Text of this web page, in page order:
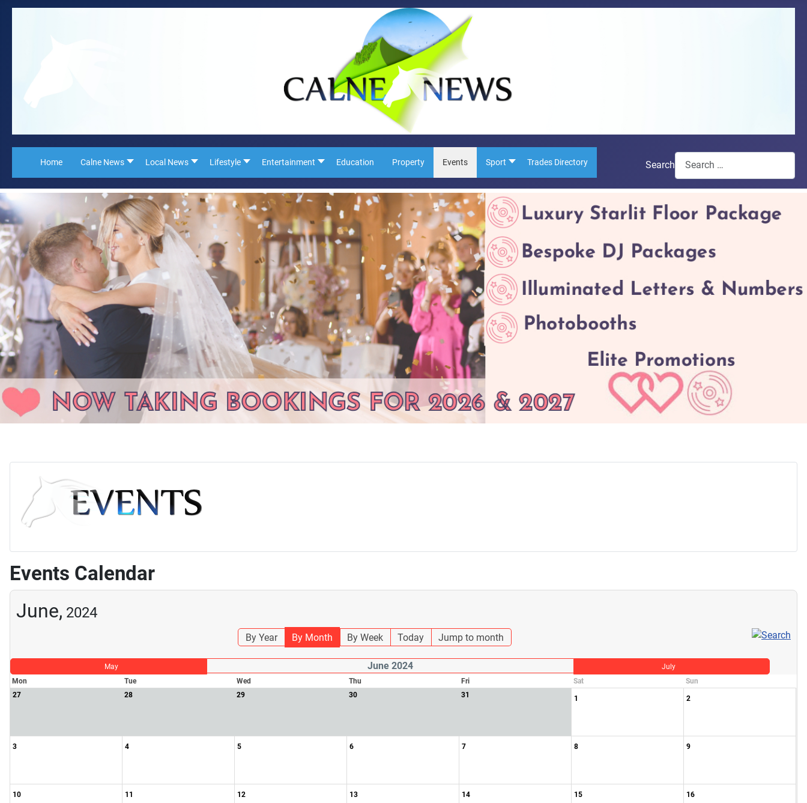
Home Calne News Local News Lifestyle Entertainment Education Property Events Sport Trades Directory Search
Events Calendar
June, 2024
By Year By Month By Week Today Jump to month
May June 2024
July
Mon
Tue Wed Thu Fri Sat
Sun
27
28 29 30 31 1 2
3 4 5 6 7 8 9
10 11 12 13 14 15 16